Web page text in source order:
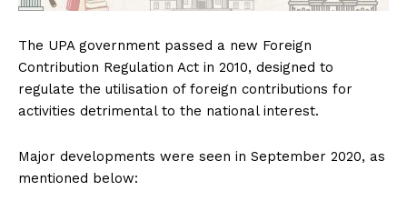
The UPA government passed a new Foreign
Contribution Regulation Act in 2010, designed to
regulate the utilisation of foreign contributions for
activities detrimental to the national interest.
Major developments were seen in September 2020, as
mentioned below: